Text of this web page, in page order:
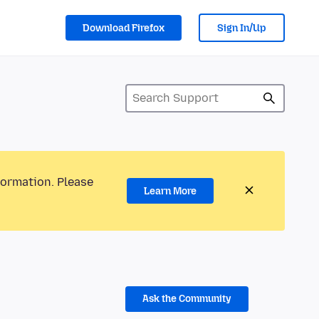
Download Firefox Sign In/Up
Please
Learn More
Ask the Community